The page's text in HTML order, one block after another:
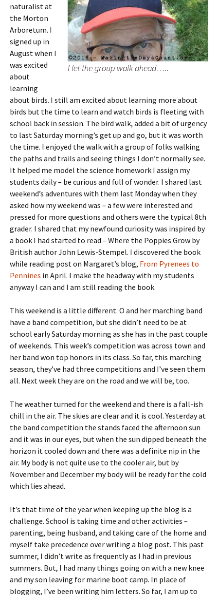
I let the group walk ahead…..
naturalist at
the Morton
Arboretum. I
signed up in
August when I
was excited
about
learning
about birds. I still am excited about learning more about
birds but the time to learn and watch birds is fleeting with
school back in session. The bird walk, added a bit of urgency
to last Saturday morning’s get up and go, but it was worth
the time. I enjoyed the walk with a group of folks walking
the paths and trails and seeing things I don’t normally see.
It helped me model the science homework I assign my
students daily – be curious and full of wonder. I shared last
weekend’s adventures with them last Monday when they
asked how my weekend was – a few were interested and
pressed for more questions and others were the typical 8th
grader. I shared that my newfound curiosity was inspired by
a book I had started to read – Where the Poppies Grow by
British author John Lewis-Stempel. I discovered the book
while reading post on Margaret’s blog, From Pyrenees to
Pennines in April. I make the headway with my students
anyway I can and I am still reading the book.
This weekend is a little different. O and her marching band
have a band competition, but she didn’t need to be at
school early Saturday morning as she has in the past couple
of weekends. This week’s competition was across town and
her band won top honors in its class. So far, this marching
season, they’ve had three competitions and I’ve seen them
all. Next week they are on the road and we will be, too.
The weather turned for the weekend and there is a fall-ish
chill in the air. The skies are clear and it is cool. Yesterday at
the band competition the stands faced the afternoon sun
and it was in our eyes, but when the sun dipped beneath the
horizon it cooled down and there was a definite nip in the
air. My body is not quite use to the cooler air, but by
November and December my body will be ready for the cold
which lies ahead.
It’s that time of the year when keeping up the blog is a
challenge. School is taking time and other activities –
parenting, being husband, and taking care of the home and
myself take precedence over writing a blog post. This past
summer, I didn’t write as frequently as I had in previous
summers. But, I had many things going on with a new knee
and my son leaving for marine boot camp. In place of
blogging, I’ve been writing him letters. So far, I am up to